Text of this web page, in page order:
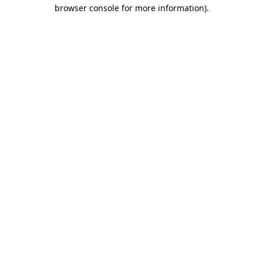
browser console for more information).